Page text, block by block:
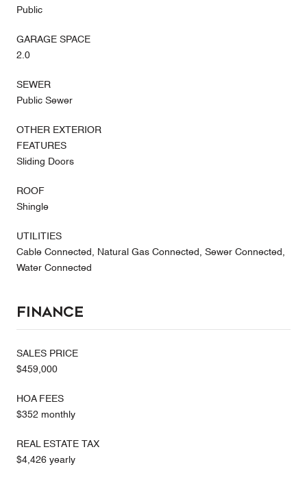
Public
GARAGE SPACE
2.0
SEWER
Public Sewer
OTHER EXTERIOR
FEATURES
Sliding Doors
ROOF
Shingle
UTILITIES
Cable Connected, Natural Gas Connected, Sewer Connected,
Water Connected
Finance
SALES PRICE
$459,000
HOA FEES
$352 monthly
REAL ESTATE TAX
$4,426 yearly